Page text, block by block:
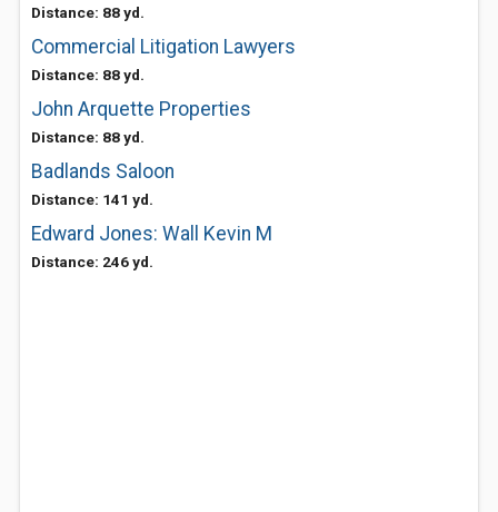
Distance: 88 yd.
Commercial Litigation Lawyers
Distance: 88 yd.
John Arquette Properties
Distance: 88 yd.
Badlands Saloon
Distance: 141 yd.
Edward Jones: Wall Kevin M
Distance: 246 yd.